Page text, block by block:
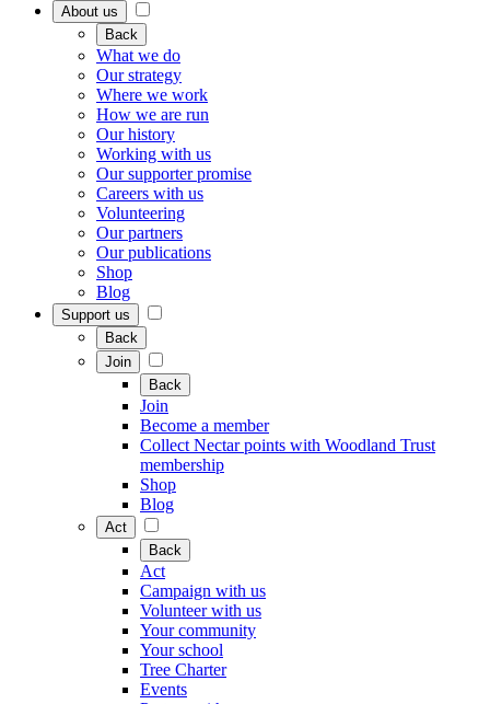
About us
Back
What we do
Our strategy
Where we work
How we are run
Our history
Working with us
Our supporter promise
Careers with us
Volunteering
Our partners
Our publications
Shop
Blog
Support us
Back
Join
Back
Join
Become a member
Collect Nectar points with Woodland Trust
membership
Shop
Blog
Act
Back
Act
Campaign with us
Volunteer with us
Your community
Your school
Tree Charter
Events